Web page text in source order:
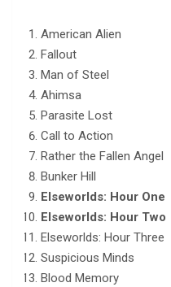
American Alien
Fallout
Man of Steel
Ahimsa
Parasite Lost
Call to Action
Rather the Fallen Angel
Bunker Hill
Elseworlds: Hour One
Elseworlds: Hour Two
Elseworlds: Hour Three
Suspicious Minds
Blood Memory